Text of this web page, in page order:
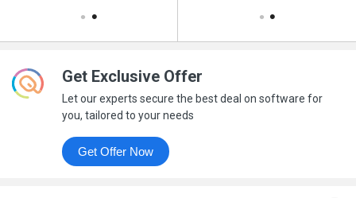
Get Exclusive Offer
Let our experts secure the best deal on software for
you, tailored to your needs
Get Offer Now